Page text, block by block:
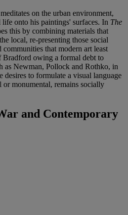
on the urban environment,
onto his paintings' surfaces. In The
this by combining materials that
local, re-presenting those social
that modern art least
Bradford owing a formal debt to
as Newman, Pollock and Rothko, in
desires to formulate a visual language
or monumental, remains socially
and Contemporary